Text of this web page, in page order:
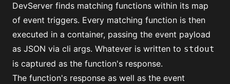
DevServer finds matching functions within its map
of event triggers. Every matching function is then
executed in a container, passing the event payload
as JSON via cli args. Whatever is written to stdout
is captured as the function's response.
The function's response as well as the event